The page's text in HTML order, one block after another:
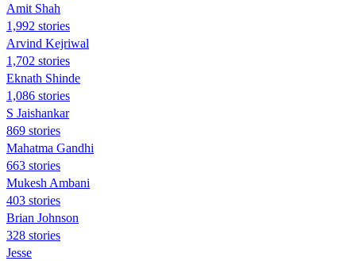
Amit Shah
1,992 stories
Arvind Kejriwal
1,702 stories
Eknath Shinde
1,086 stories
S Jaishankar
869 stories
Mahatma Gandhi
663 stories
Mukesh Ambani
403 stories
Brian Johnson
328 stories
Jesse